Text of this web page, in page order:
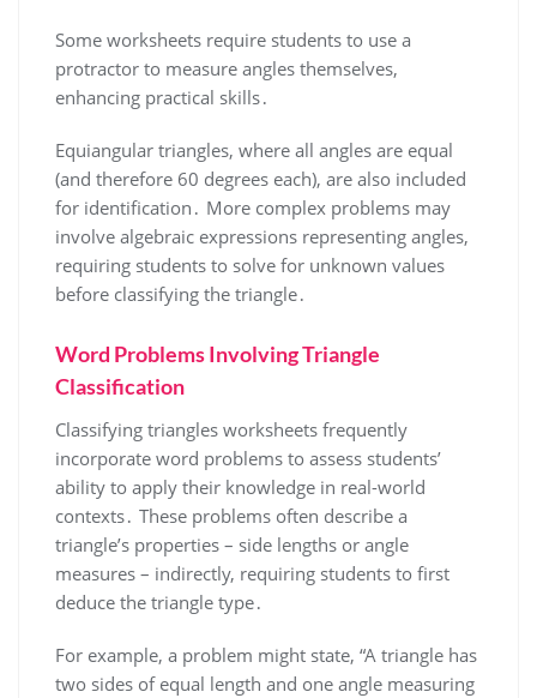
Some worksheets require students to use a
protractor to measure angles themselves,
enhancing practical skills․
Equiangular triangles, where all angles are equal
(and therefore 60 degrees each), are also included
for identification․ More complex problems may
involve algebraic expressions representing angles,
requiring students to solve for unknown values
before classifying the triangle․
Word Problems Involving Triangle
Classification
Classifying triangles worksheets frequently
incorporate word problems to assess students’
ability to apply their knowledge in real-world
contexts․ These problems often describe a
triangle’s properties – side lengths or angle
measures – indirectly, requiring students to first
deduce the triangle type․
For example, a problem might state, “A triangle has
two sides of equal length and one angle measuring